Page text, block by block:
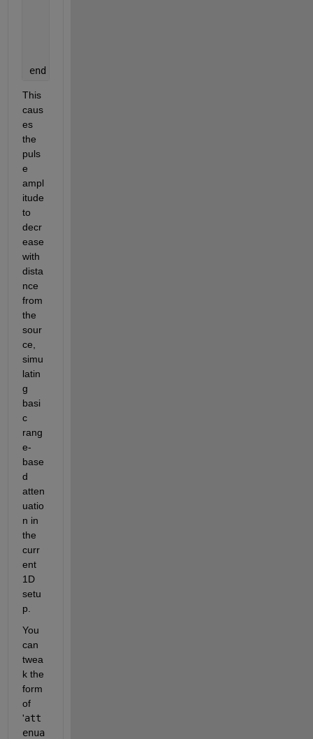
end
This
caus
es
the
puls
e
ampl
itude
to
decr
ease
with
dista
nce
from
the
sour
ce,
simu
latin
g
basi
c
rang
e-
base
d
atten
uatio
n in
the
curr
ent
1D
setu
p.
You
can
twea
k the
form
of
'att
enua